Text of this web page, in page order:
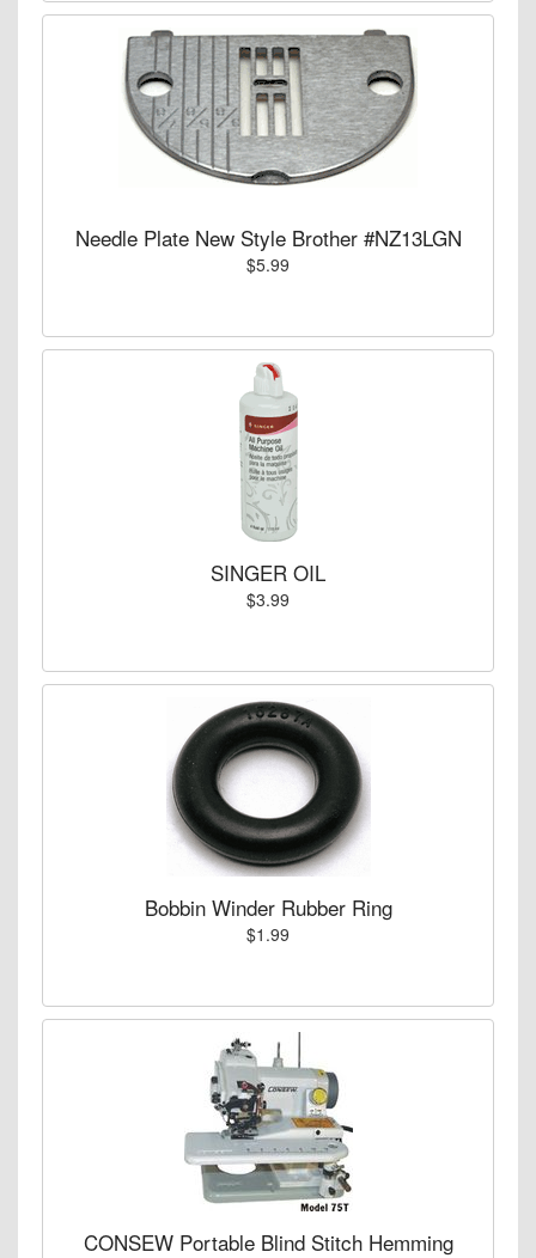
Needle Plate New Style Brother #NZ13LGN
$5.99
SINGER OIL
$3.99
Bobbin Winder Rubber Ring
$1.99
CONSEW Portable Blind Stitch Hemming